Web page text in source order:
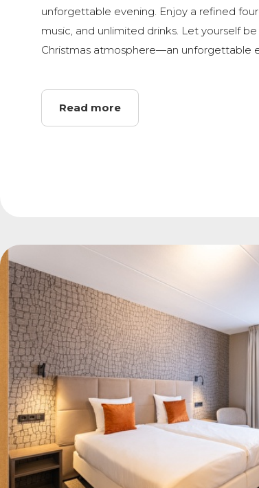
unforgettable evening. Enjoy a refined
music, and unlimited drinks. Let yourself
Christmas atmosphere—an unforgettable
Read more